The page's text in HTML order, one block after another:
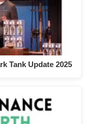
Tank Update 2025